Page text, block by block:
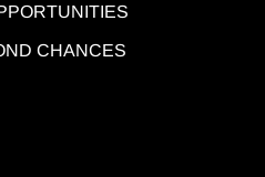
CHANCES